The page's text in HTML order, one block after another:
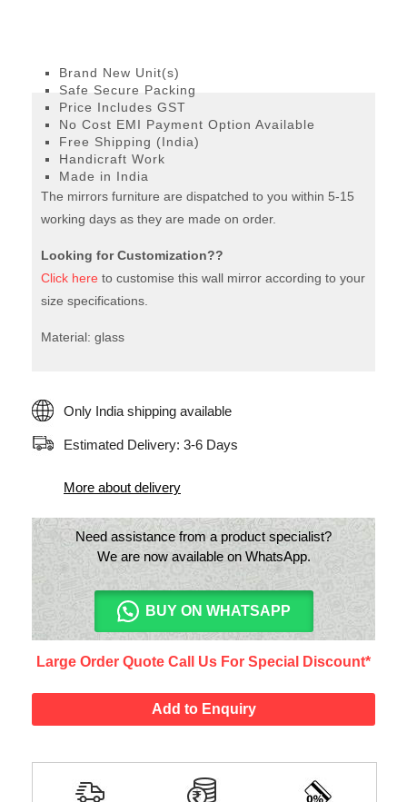
Brand New Unit(s)
Safe Secure Packing
Price Includes GST
No Cost EMI Payment Option Available
Free Shipping (India)
Handicraft Work
Made in India
The mirrors furniture are dispatched to you within 5-15
working days as they are made on order.
Looking for Customization??
Click here to customise this wall mirror according to your
size specifications.
Material: glass
Only India shipping available
Estimated Delivery: 3-6 Days
More about delivery
Need assistance from a product specialist?
We are now available on WhatsApp.
BUY ON WHATSAPP
Large Order Quote Call Us For Special Discount*
Add to Enquiry